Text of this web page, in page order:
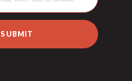
SUBMIT